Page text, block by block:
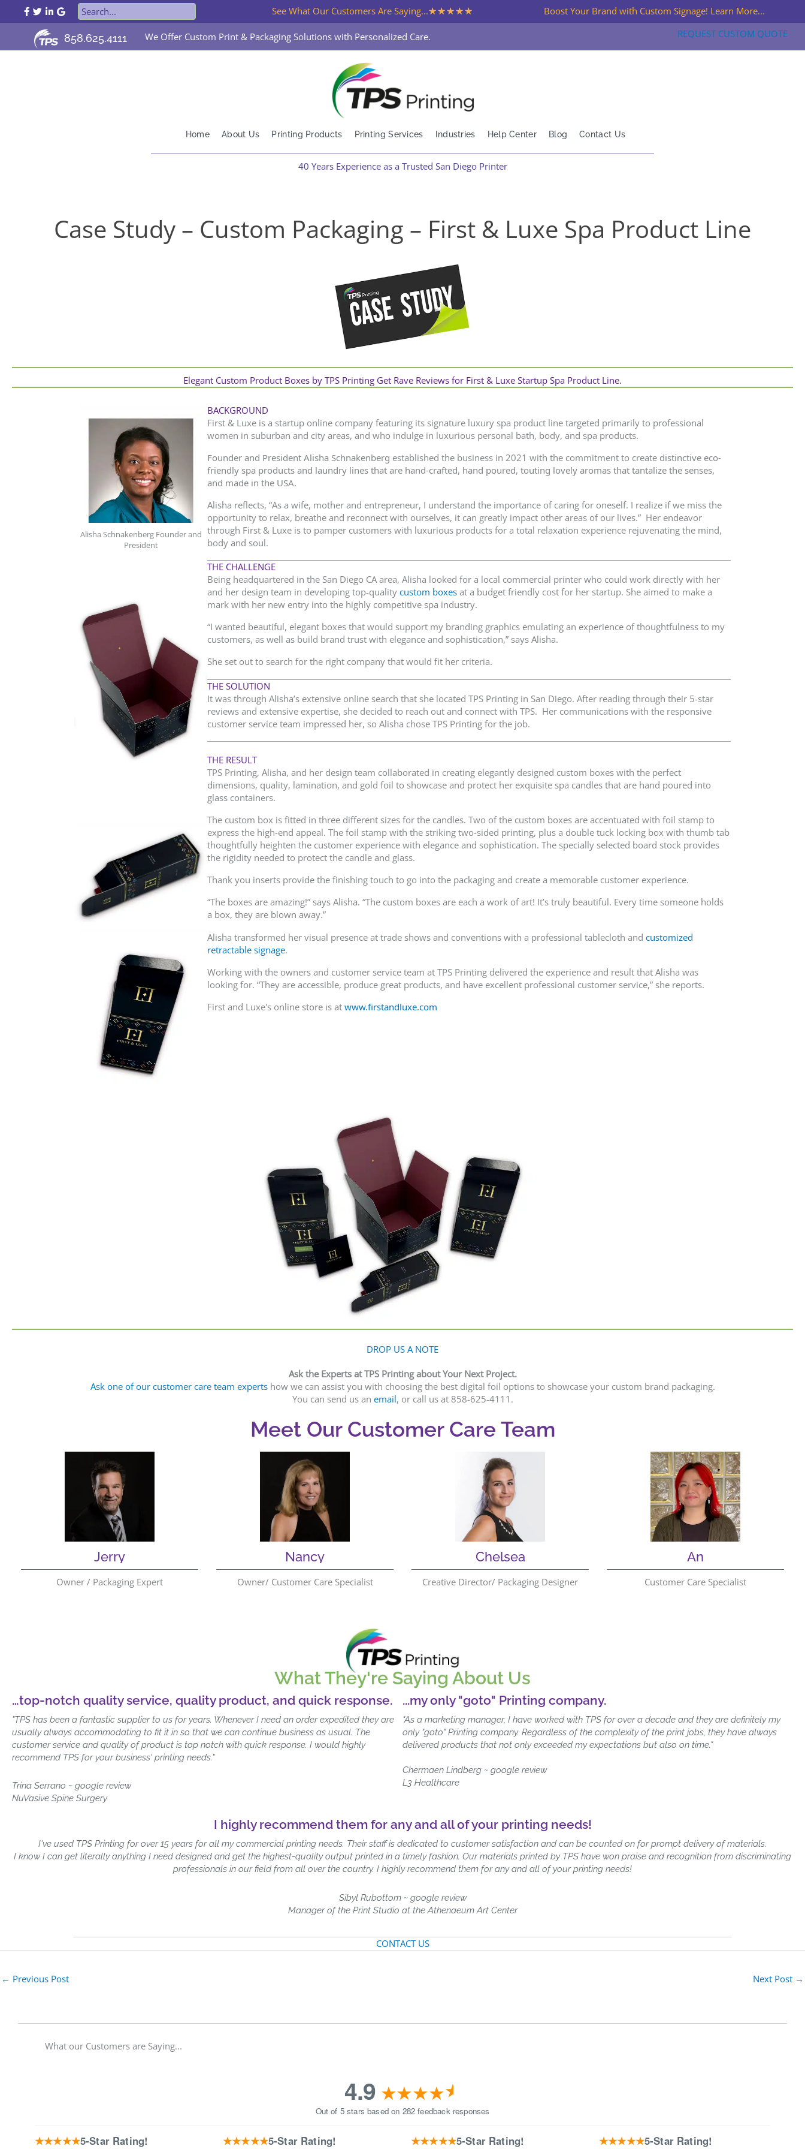
TPS Printing Facebook Page
TPS Printing Twitter Page
TPS Printing LinkedIn Page
TPS Printing Google Page See What Our Customers Are Saying...★★★★★ Boost Your Brand with Custom Signage! Learn More...
858.625.4111 We Offer Custom Print & Packaging Solutions with Personalized Care. REQUEST CUSTOM QUOTE
Home About Us Printing Products Printing Services Industries Help Center Blog Contact Us
40 Years Experience as a Trusted San Diego Printer
Case Study – Custom Packaging – First & Luxe Spa Product Line
Elegant Custom Product Boxes by TPS Printing Get Rave Reviews for First & Luxe Startup Spa Product Line.
Alisha Schnakenberg Founder and
President
BACKGROUND
First & Luxe is a startup online company featuring its signature luxury spa product line targeted primarily to professional
women in suburban and city areas, and who indulge in luxurious personal bath, body, and spa products.
Founder and President Alisha Schnakenberg established the business in 2021 with the commitment to create distinctive eco-
friendly spa products and laundry lines that are hand-crafted, hand poured, touting lovely aromas that tantalize the senses,
and made in the USA.
Alisha reflects, “As a wife, mother and entrepreneur, I understand the importance of caring for oneself. I realize if we miss the
opportunity to relax, breathe and reconnect with ourselves, it can greatly impact other areas of our lives.” Her endeavor
through First & Luxe is to pamper customers with luxurious products for a total relaxation experience rejuvenating the mind,
body and soul.
THE CHALLENGE
Being headquartered in the San Diego CA area, Alisha looked for a local commercial printer who could work directly with her
and her design team in developing top-quality custom boxesat a budget friendly cost for her startup. She aimed to make a
mark with her new entry into the highly competitive spa industry.
“I wanted beautiful, elegant boxes that would support my branding graphics emulating an experience of thoughtfulness to my
customers, as well as build brand trust with elegance and sophistication,” says Alisha.
She set out to search for the right company that would fit her criteria.
THE SOLUTION
It was through Alisha’s extensive online search that she located TPS Printing in San Diego. After reading through their 5-star
reviews and extensive expertise, she decided to reach out and connect with TPS. Her communications with the responsive
customer service team impressed her, so Alisha chose TPS Printing for the job.
THE RESULT
TPS Printing, Alisha, and her design team collaborated in creating elegantly designed custom boxes with the perfect
dimensions, quality, lamination, and gold foil to showcase and protect her exquisite spa candles that are hand poured into
glass containers.
The custom box is fitted in three different sizes for the candles. Two of the custom boxes are accentuated with foil stamp to
express the high-end appeal. The foil stamp with the striking two-sided printing, plus a double tuck locking box with thumb tab
thoughtfully heighten the customer experience with elegance and sophistication. The specially selected board stock provides
the rigidity needed to protect the candle and glass.
Thank you inserts provide the finishing touch to go into the packaging and create a memorable customer experience.
“The boxes are amazing!” says Alisha. “The custom boxes are each a work of art! It’s truly beautiful. Every time someone holds
a box, they are blown away.”
Alisha transformed her visual presence at trade shows and conventions with a professional tablecloth and customized
retractable signage.
Working with the owners and customer service team at TPS Printing delivered the experience and result that Alisha was
looking for. “They are accessible, produce great products, and have excellent professional customer service,” she reports.
First and Luxe's onlinestore is at www.firstandluxe.com
DROP US A NOTE
Ask the Experts at TPS Printing about Your Next Project.
Ask one of our customer care team expertshow we can assist you with choosing the best digital foil options to showcase your custom brand packaging.
You can send us an email, or call us at 858-625-4111.
Meet Our Customer Care Team
Jerry
Owner / Packaging Expert
Nancy
Owner/ Customer Care Specialist
Chelsea
Creative Director/ Packaging Designer
An
Customer Care Specialist
What They're Saying About Us
…top-notch quality service, quality product, and quick response.
"TPS has been a fantastic supplier to us for years. Whenever I need an order expedited they are
usually always accommodating to fit it in so that we can continue business as usual. The
customer service and quality of product is top notch with quick response. I would highly
recommend TPS for your business' printing needs."
Trina Serrano ~ google review
NuVasive Spine Surgery
...my only "goto" Printing company.
"As a marketing manager, I have worked with TPS for over a decade and they are definitely my
only "goto" Printing company. Regardless of the complexity of the print jobs, they have always
delivered products that not only exceeded my expectations but also on time."
Chermaen Lindberg ~ google review
L3 Healthcare
I highly recommend them for any and all of your printing needs!
I've used TPS Printing for over 15 years for all my commercial printing needs. Their staff is dedicated to customer satisfaction and can be counted on for prompt delivery of materials.
I know I can get literally anything I need designed and get the highest-quality output printed in a timely fashion. Our materials printed by TPS have won praise and recognition from discriminating
professionals in our field from all over the country. I highly recommend them for any and all of your printing needs!
Sibyl Rubottom ~ google review
Manager of the Print Studio at the Athenaeum Art Center
CONTACT US
← Previous Post Next Post →
What our Customers are Saying...